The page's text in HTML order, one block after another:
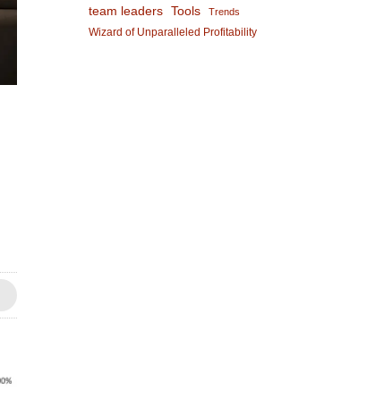
team leaders Tools Trends
Wizard of Unparalleled Profitability